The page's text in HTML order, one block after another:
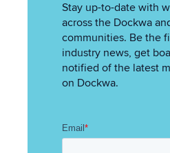
Stay up-to-date with
across the Dockwa
communities. Be the
industry news, get
notified of the latest
on Dockwa.